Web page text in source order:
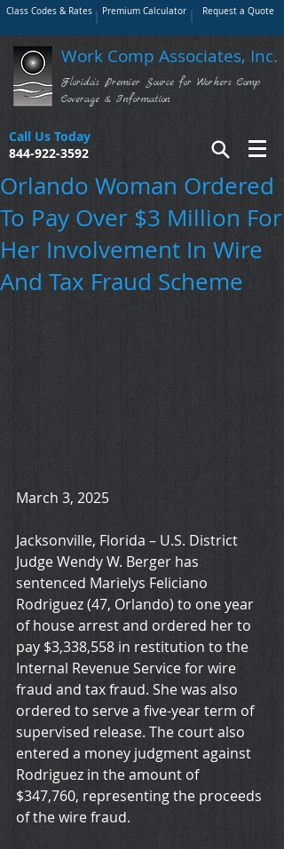
Class Codes & Rates Premium Calculator Request a Quote
Work Comp Associates, Inc.
Florida's Premier Source for Workers Comp
Coverage & Information
Call Us Today
844-922-3592
Orlando Woman Ordered
To Pay Over $3 Million For
Her Involvement In Wire
And Tax Fraud Scheme
March 3, 2025
Jacksonville, Florida – U.S. District
Judge Wendy W. Berger has
sentenced Marielys Feliciano
Rodriguez (47, Orlando) to one year
of house arrest and ordered her to
pay $3,338,558 in restitution to the
Internal Revenue Service for wire
fraud and tax fraud. She was also
ordered to serve a five-year term of
supervised release. The court also
entered a money judgment against
Rodriguez in the amount of
$347,760, representing the proceeds
of the wire fraud.